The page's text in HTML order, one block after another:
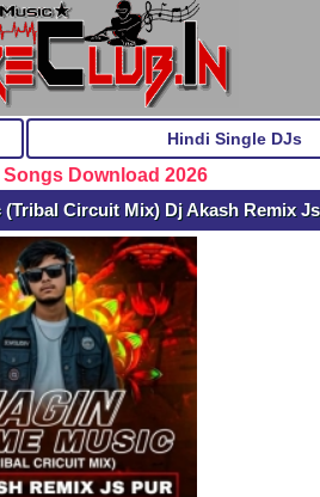
Hindi Single DJs
Songs Download 2026
Circuit Mix) Dj Akash Remix